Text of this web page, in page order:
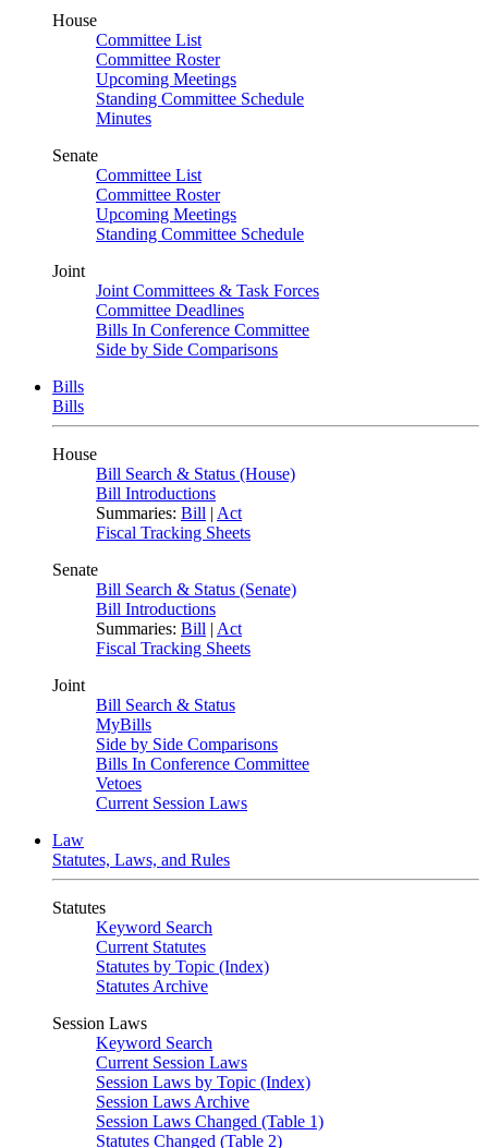
House
Committee List
Committee Roster
Upcoming Meetings
Standing Committee Schedule
Minutes
Senate
Committee List
Committee Roster
Upcoming Meetings
Standing Committee Schedule
Joint
Joint Committees & Task Forces
Committee Deadlines
Bills In Conference Committee
Side by Side Comparisons
Bills
Bills
House
Bill Search & Status (House)
Bill Introductions
Summaries: Bill | Act
Fiscal Tracking Sheets
Senate
Bill Search & Status (Senate)
Bill Introductions
Summaries: Bill | Act
Fiscal Tracking Sheets
Joint
Bill Search & Status
MyBills
Side by Side Comparisons
Bills In Conference Committee
Vetoes
Current Session Laws
Law
Statutes, Laws, and Rules
Statutes
Keyword Search
Current Statutes
Statutes by Topic (Index)
Statutes Archive
Session Laws
Keyword Search
Current Session Laws
Session Laws by Topic (Index)
Session Laws Archive
Session Laws Changed (Table 1)
Statutes Changed (Table 2)